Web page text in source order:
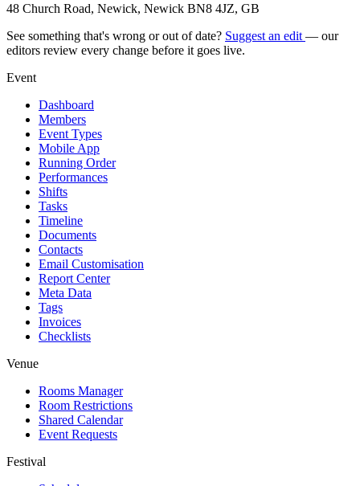
48 Church Road, Newick, Newick BN8 4JZ, GB
See something that's wrong or out of date? Suggest an edit — our
editors review every change before it goes live.
Event
Dashboard
Members
Event Types
Mobile App
Running Order
Performances
Shifts
Tasks
Timeline
Documents
Contacts
Email Customisation
Report Center
Meta Data
Tags
Invoices
Checklists
Venue
Rooms Manager
Room Restrictions
Shared Calendar
Event Requests
Festival